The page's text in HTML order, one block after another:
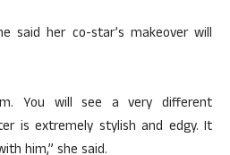
said her co-star’s makeover will
You will see a very different
is extremely stylish and edgy. It